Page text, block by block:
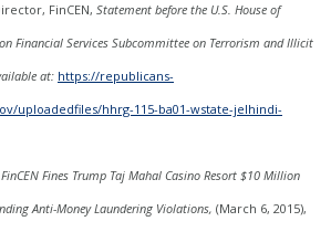
FinCEN, Statement before the U.S. House of
Financial Services Subcommittee on Terrorism and Illicit
at: https://republicans-
uploadedfiles/hhrg-115-ba01-wstate-jelhindi-
FinCEN Fines Trump Taj Mahal Casino Resort $10 Million
Anti-Money Laundering Violations, (March 6, 2015),